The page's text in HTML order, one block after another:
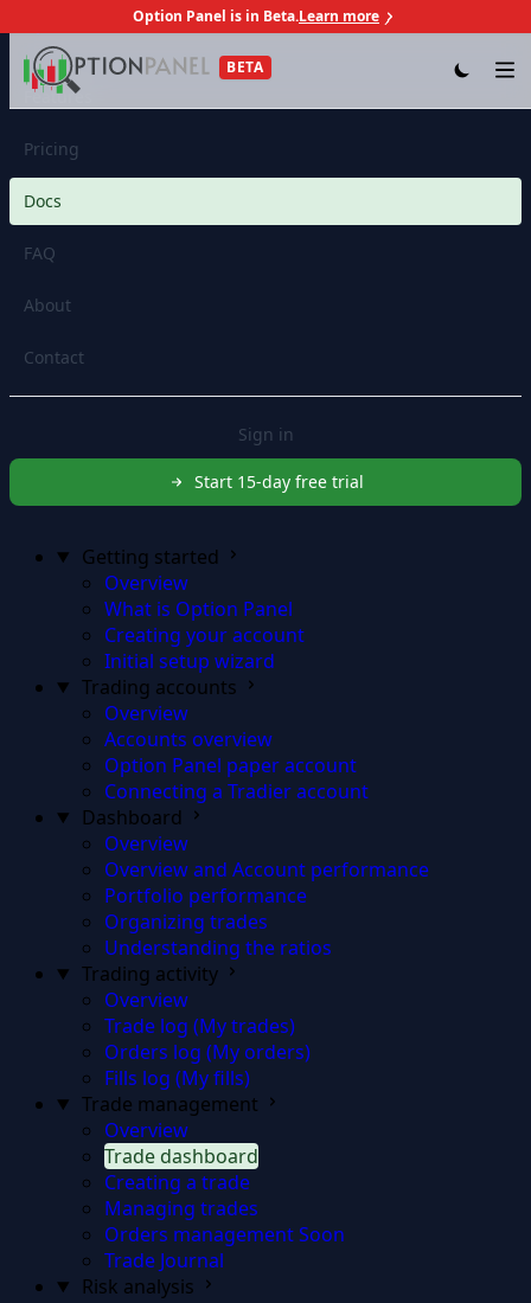
Skip to contentOption Panel is in Beta.Learn more
BETA
Features
Pricing
Docs
FAQ
About
Contact
Sign in
Start 15-day free trial
Getting started
Overview
What is Option Panel
Creating your account
Initial setup wizard
Trading accounts
Overview
Accounts overview
Option Panel paper account
Connecting a Tradier account
Dashboard
Overview
Overview and Account performance
Portfolio performance
Organizing trades
Understanding the ratios
Trading activity
Overview
Trade log (My trades)
Orders log (My orders)
Fills log (My fills)
Trade management
Overview
Trade dashboard
Creating a trade
Managing trades
Orders managementSoon
Trade Journal
Risk analysis